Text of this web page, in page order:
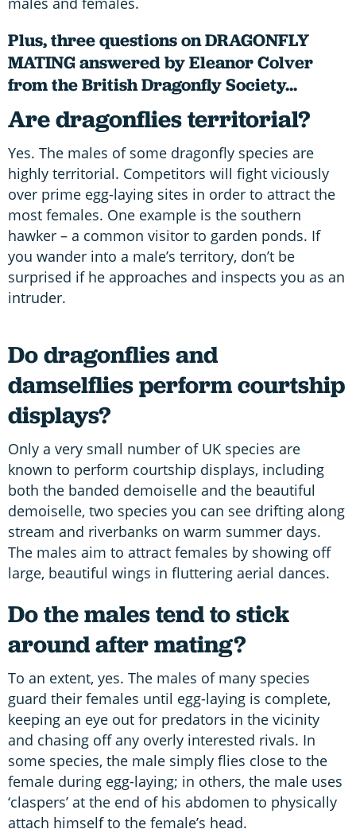
Plus, three questions on DRAGONFLY
MATING answered by Eleanor Colver
from the British Dragonfly Society...
Are dragonflies territorial?
Yes. The males of some dragonfly species are
highly territorial. Competitors will fight viciously
over prime egg-laying sites in order to attract the
most females. One example is the southern
hawker – a common visitor to garden ponds. If
you wander into a male’s territory, don’t be
surprised if he approaches and inspects you as an
intruder.
Do dragonflies and
damselflies perform courtship
displays?
Only a very small number of UK species are
known to perform courtship displays, including
both the banded demoiselle and the beautiful
demoiselle, two species you can see drifting along
stream and riverbanks on warm summer days.
The males aim to attract females by showing off
large, beautiful wings in fluttering aerial dances.
Do the males tend to stick
around after mating?
To an extent, yes. The males of many species
guard their females until egg-laying is complete,
keeping an eye out for predators in the vicinity
and chasing off any overly interested rivals. In
some species, the male simply flies close to the
female during egg-laying; in others, the male uses
‘claspers’ at the end of his abdomen to physically
attach himself to the female’s head.